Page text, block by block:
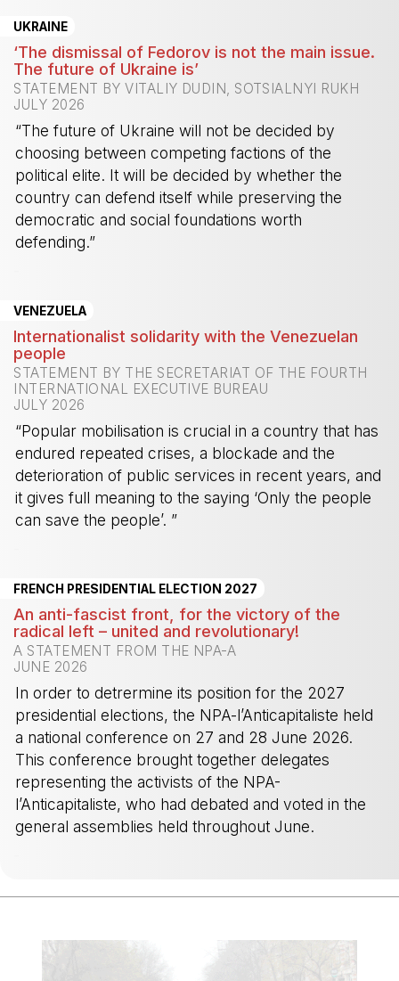
UKRAINE
‘The dismissal of Fedorov is not the main issue.
The future of Ukraine is’
STATEMENT BY VITALIY DUDIN, SOTSIALNYI RUKH
JULY 2026
“The future of Ukraine will not be decided by
choosing between competing factions of the
political elite. It will be decided by whether the
country can defend itself while preserving the
democratic and social foundations worth
defending.”
VENEZUELA
Internationalist solidarity with the Venezuelan
people
STATEMENT BY THE SECRETARIAT OF THE FOURTH
INTERNATIONAL EXECUTIVE BUREAU
JULY 2026
“Popular mobilisation is crucial in a country that has
endured repeated crises, a blockade and the
deterioration of public services in recent years, and
it gives full meaning to the saying ‘Only the people
can save the people’. ”
FRENCH PRESIDENTIAL ELECTION 2027
An anti-fascist front, for the victory of the
radical left – united and revolutionary!
A STATEMENT FROM THE NPA-A
JUNE 2026
In order to detrermine its position for the 2027
presidential elections, the NPA-l’Anticapitaliste held
a national conference on 27 and 28 June 2026.
This conference brought together delegates
representing the activists of the NPA-
l’Anticapitaliste, who had debated and voted in the
general assemblies held throughout June.